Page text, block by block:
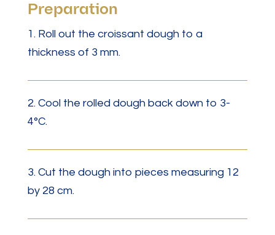
Preparation
1. Roll out the croissant dough to a
thickness of 3 mm.
2. Cool the rolled dough back down to 3-
4°C.
3. Cut the dough into pieces measuring 12
by 28 cm.